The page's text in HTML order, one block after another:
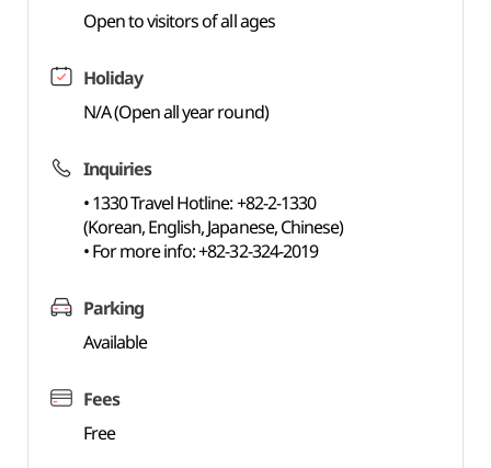
Open to visitors of all ages
Holiday
N/A (Open all year round)
Inquiries
• 1330 Travel Hotline: +82-2-1330
(Korean, English, Japanese, Chinese)
• For more info: +82-32-324-2019
Parking
Available
Fees
Free